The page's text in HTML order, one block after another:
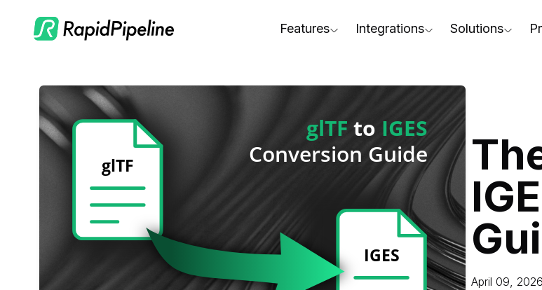
Features
Scale Your 3D Production
Optimize Assets for Real-Time & XR
Integrations
Blender Plugin and more
On-Premise Options
Web Platform & API
Solutions
For
For Furniture
For Apparel &
For
For GenAI
For CAD to
3D Digital
April 09, 2026